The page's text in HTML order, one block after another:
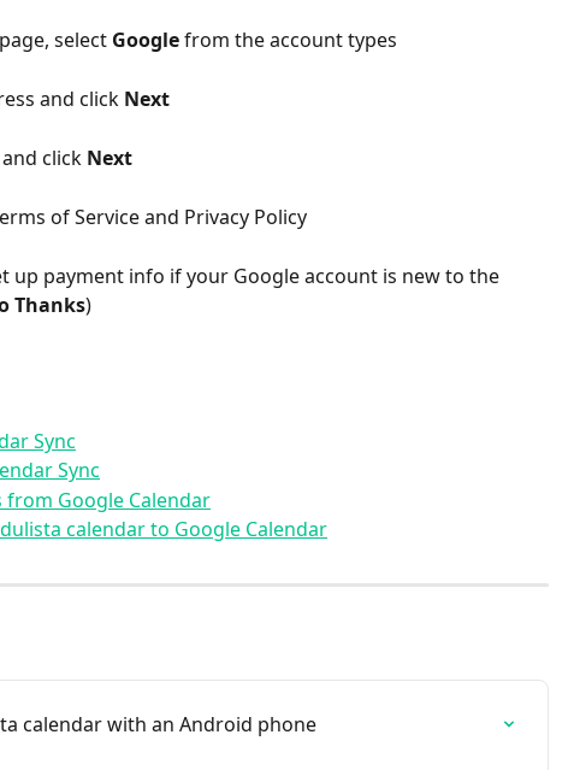
page, select Google from the account types
and click Next
click Next
of Service and Privacy Policy
up payment info if your Google account is new to the
Thanks)
Sync
Sync
Google Calendar
calendar to Google Calendar
calendar with an Android phone